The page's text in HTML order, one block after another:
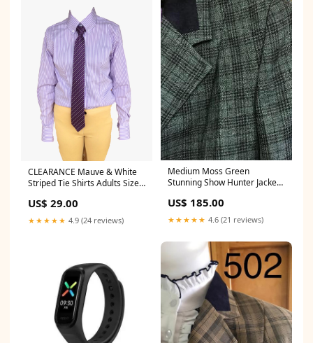
CLEARANCE Mauve & White
Striped Tie Shirts Adults Size
US$ 29.00
★★★★★ 4.9 (24 reviews)
Medium Moss Green
Stunning Show Hunter Jacket
US$ 185.00
★★★★★ 4.6 (21 reviews)